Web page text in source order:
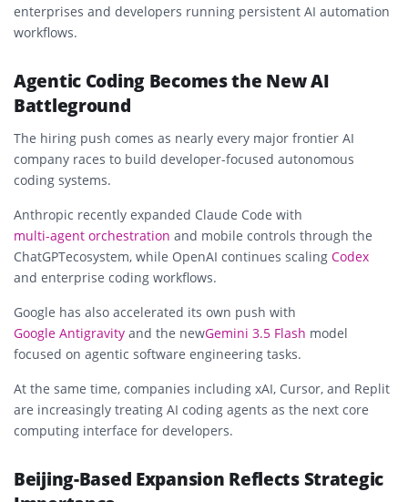
enterprises and developers running persistent AI automation
workflows.
Agentic Coding Becomes the New AI
Battleground
The hiring push comes as nearly every major frontier AI
company races to build developer-focused autonomous
coding systems.
Anthropic recently expanded Claude Code with
multi-agent orchestration and mobile controls through the
ChatGPTecosystem, while OpenAI continues scaling Codex
and enterprise coding workflows.
Google has also accelerated its own push with
Google Antigravity and the newGemini 3.5 Flash model
focused on agentic software engineering tasks.
At the same time, companies including xAI, Cursor, and Replit
are increasingly treating AI coding agents as the next core
computing interface for developers.
Beijing-Based Expansion Reflects Strategic